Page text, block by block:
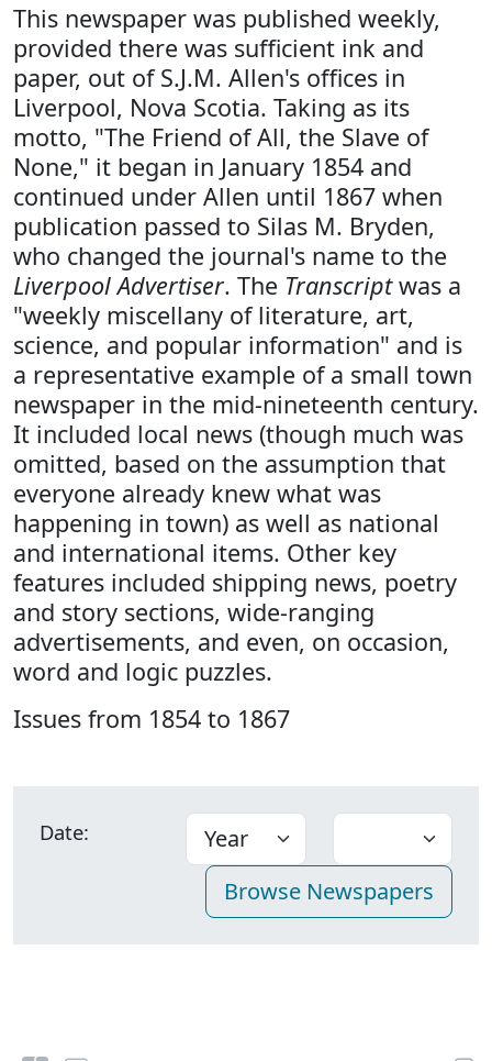
This newspaper was published weekly,
provided there was sufficient ink and
paper, out of S.J.M. Allen's offices in
Liverpool, Nova Scotia. Taking as its
motto, "The Friend of All, the Slave of
None," it began in January 1854 and
continued under Allen until 1867 when
publication passed to Silas M. Bryden,
who changed the journal's name to the
Liverpool Advertiser. The Transcriptwas a
"weekly miscellany of literature, art,
science, and popular information" and is
a representative example of a small town
newspaper in the mid-nineteenth century.
It included local news (though much was
omitted, based on the assumption that
everyone already knew what was
happening in town) as well as national
and international items. Other key
features included shipping news, poetry
and story sections, wide-ranging
advertisements, and even, on occasion,
word and logic puzzles.
Issues from 1854 to 1867
Date: